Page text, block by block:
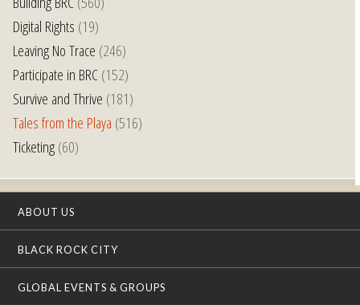
Digital Rights (19)
Leaving No Trace (246)
Participate in BRC(152)
Survive and Thrive (181)
Tales from the Playa (516)
Ticketing(60)
ABOUT US
BLACK ROCK CITY
GLOBAL EVENTS & GROUPS